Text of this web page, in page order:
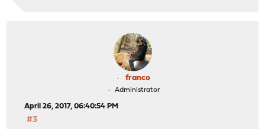
franco
Administrator
April 26, 2017, 06:40:54 PM
#3